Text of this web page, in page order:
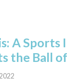
A Sports
the Ball